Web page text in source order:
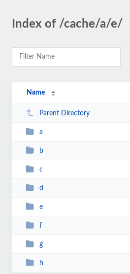
Index of /cache/a/e/
Name
Parent Directory
a
b
c
d
e
f
g
h